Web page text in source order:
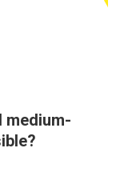
medium-